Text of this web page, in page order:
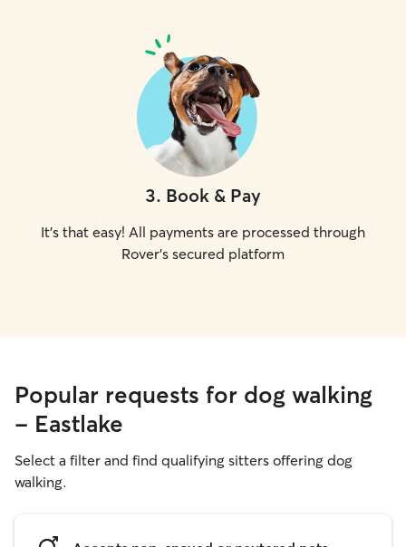
3. Book & Pay
It's that easy! All payments are processed through
Rover's secured platform
Popular requests for dog walking
- Eastlake
Select a filter and find qualifying sitters offering dog
walking.